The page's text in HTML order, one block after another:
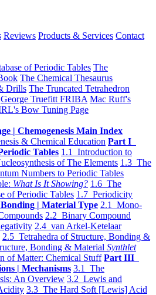
Reviews Products & Services Contact
of Periodic Tables The
The Chemical Thesaurus
Drills The Truncated Tetrahedron
George Truefitt FRIBA Mac Ruff's
Bow Tuning Page
| Chemogenesis Main Index
& Chemical Education Part I
Tables 1.1 Introduction to
of The Elements 1.3 The
Numbers to Periodic Tables
What Is It Showing? 1.6 The
of Periodic Tables 1.7 Periodicity
| Material Type 2.1 Mono-
2.2 Binary Compound
2.4 van Arkel-Ketelaar
2.5 Tetrahedra of Structure, Bonding &
Bonding & Material Synthlet
of Matter: Chemical Stuff Part III
| Mechanisms 3.1 The
An Overview 3.2 Lewis and
3.3 The Hard Soft [Lewis] Acid